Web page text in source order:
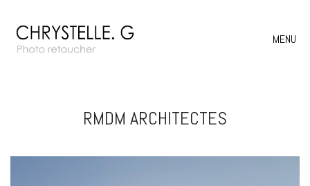
MENU
RMDM ARCHITECTES